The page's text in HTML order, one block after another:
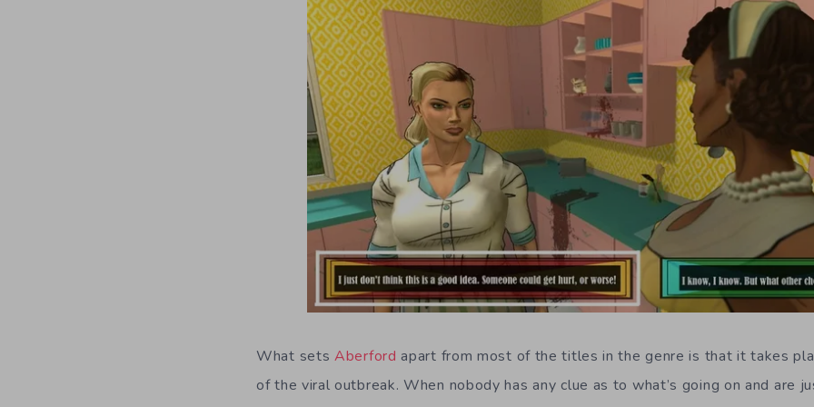
What sets Aberford apart from most of the titles in the genre is that it takes
of the viral outbreak. When nobody has any clue as to what’s going on and are